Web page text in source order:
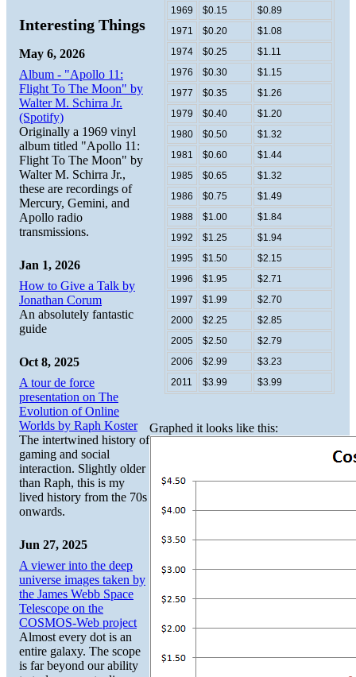
1969
$0.15
$0.89
1971
$0.20
$1.08
1974
$0.25
$1.11
1976
$0.30
$1.15
1977
$0.35
$1.26
1979
$0.40
$1.20
1980
$0.50
$1.32
1981
$0.60
$1.44
1985
$0.65
$1.32
1986
$0.75
$1.49
1988
$1.00
$1.84
1992
$1.25
$1.94
1995
$1.50
$2.15
1996
$1.95
$2.71
1997
$1.99
$2.70
2000
$2.25
$2.85
2005
$2.50
$2.79
2006
$2.99
$3.23
2011
$3.99 $3.99
Graphed it looks like this:
Interesting Things
May 6, 2026
Album - "Apollo 11:
Flight To The Moon" by
Walter M. Schirra Jr.
(Spotify)
Originally a 1969 vinyl
album titled "Apollo 11:
Flight To The Moon" by
Walter M. Schirra Jr.,
these are recordings of
Mercury, Gemini, and
Apollo radio
transmissions.
Jan 1, 2026
How to Give a Talk by
Jonathan Corum
An absolutely fantastic
guide
Oct 8, 2025
A tour de force
presentation on The
Evolution of Online
Worlds by Raph Koster
The intertwined history of
gaming and social
interaction. Slightly older
than Raph, this is my
lived history from the 70s
onwards.
Jun 27, 2025
A viewer into the deep
universe images taken by
the James Webb Space
Telescope on the
COSMOS-Web project
Almost every dot is an
entire galaxy. The scope
is far beyond our ability